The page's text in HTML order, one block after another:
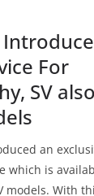
For
SV
an
which is
models. With